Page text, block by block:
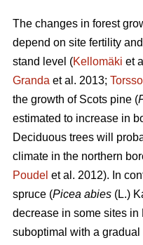
The changes in forest
depend on site fertility
stand level (Kellomäki et
Granda et al. 2013;
the growth of Scots pine (
estimated to increase in
Deciduous trees will
climate in the northern
Poudel et al. 2012). In
spruce (Picea abies (L.)
decrease in some sites
suboptimal with a